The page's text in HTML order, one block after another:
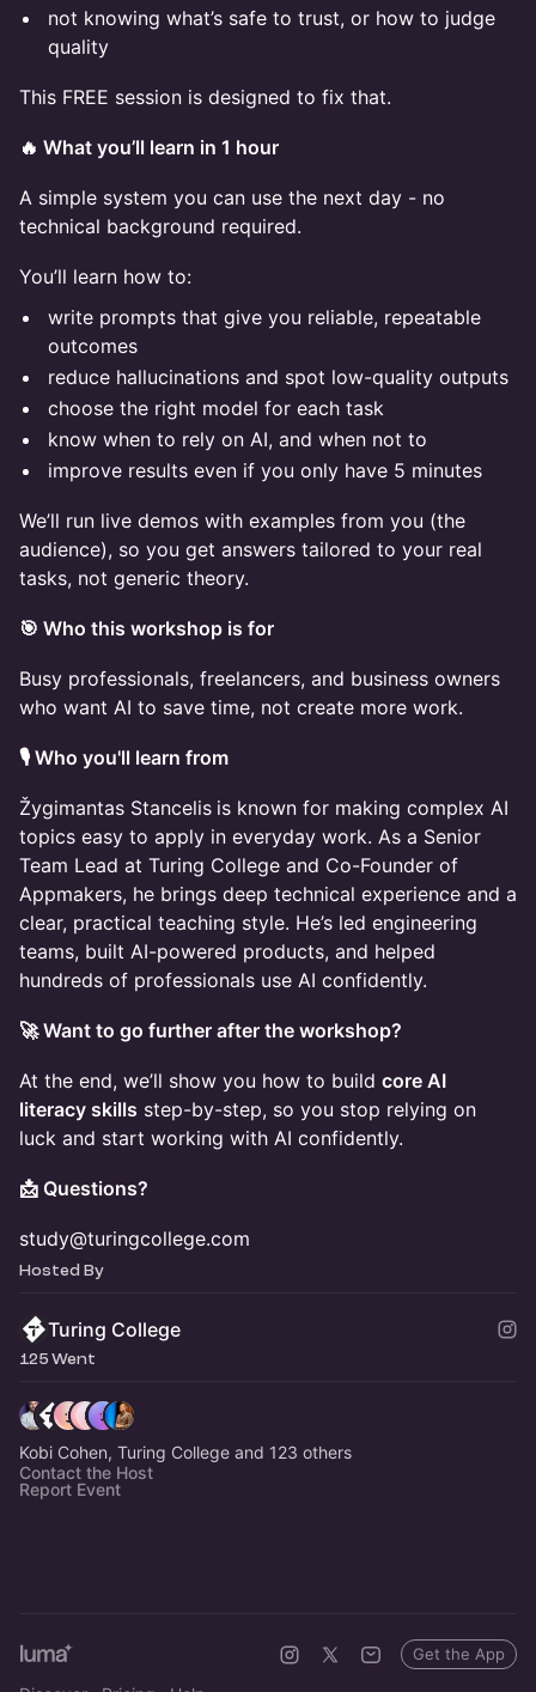
not knowing what’s safe to trust, or how to judge
quality
This FREE session is designed to fix that.
🔥 What you’ll learn in 1 hour
A simple system you can use the next day - no
technical background required.
You’ll learn how to:
write prompts that give you reliable, repeatable
outcomes
reduce hallucinations and spot low-quality outputs
choose the right model for each task
know when to rely on AI, and when not to
improve results even if you only have 5 minutes
We’ll run live demos with examples from you (the
audience), so you get answers tailored to your real
tasks, not generic theory.
🎯 Who this workshop is for
Busy professionals, freelancers, and business owners
who want AI to save time, not create more work.
🎙️ Who you'll learn from
Žygimantas Stancelis is known for making complex AI
topics easy to apply in everyday work. As a Senior
Team Lead at Turing College and Co-Founder of
Appmakers, he brings deep technical experience and a
clear, practical teaching style. He’s led engineering
teams, built AI-powered products, and helped
hundreds of professionals use AI confidently.
🚀 Want to go further after the workshop?
At the end, we’ll show you how to build core AI
literacy skills step-by-step, so you stop relying on
luck and start working with AI confidently.
📩 Questions?
study@turingcollege.com
Hosted By
Turing College
125 Went
Kobi Cohen, Turing College and 123 others
Contact the Host
Report Event
Get the App